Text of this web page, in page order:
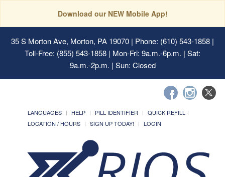
Download our NEW Mobile App!
35 S Morton Ave, Morton, PA 19070 | Phone: (610) 543-1858 |
Toll-Free: (855) 543-1858 | Mon-Fri: 9a.m.-6p.m. | Sat:
9a.m.-2p.m. | Sun: Closed
LANGUAGES HELP PILL IDENTIFIER
QUICK REFILL
LOCATION / HOURS
SIGN UP TODAY! LOGIN